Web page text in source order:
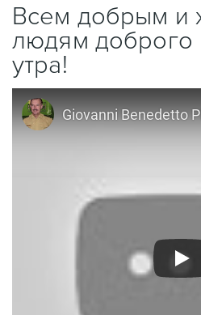
Всем добрым и
людям доброго
утра!